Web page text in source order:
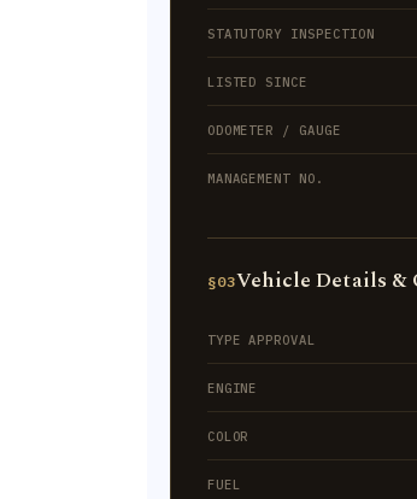
STATUTORY INSPECTION
LISTED SINCE
ODOMETER / GAUGE
MANAGEMENT NO.
§03Vehicle Details &
TYPE APPROVAL
ENGINE
COLOR
FUEL